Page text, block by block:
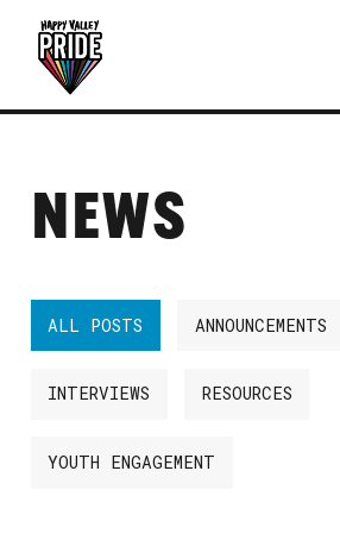
NEWS
ALL POSTS ANNOUNCEMENTS
INTERVIEWS RESOURCES
YOUTH ENGAGEMENT